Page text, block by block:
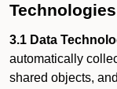
Technologies
3.1 Data
automatically
shared objects,